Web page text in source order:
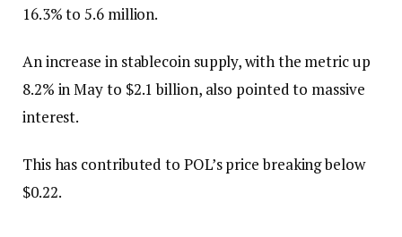
16.3% to 5.6 million.
An increase in stablecoin supply, with the metric up
8.2% in May to $2.1 billion, also pointed to massive
interest.
This has contributed to POL’s price breaking below
$0.22.